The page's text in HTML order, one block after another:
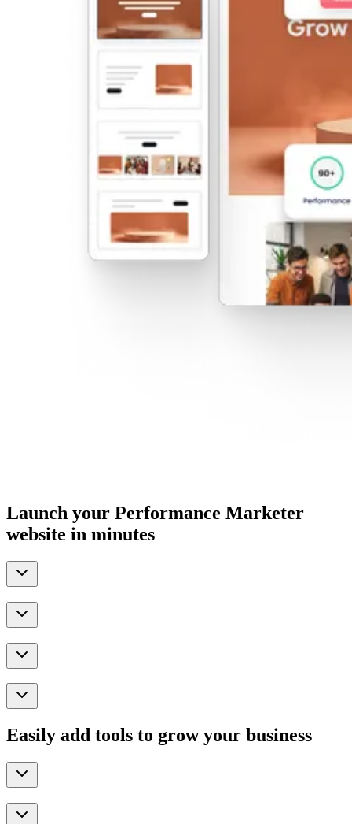
Launch your Performance Marketer
website in minutes
Easily add tools to grow your business